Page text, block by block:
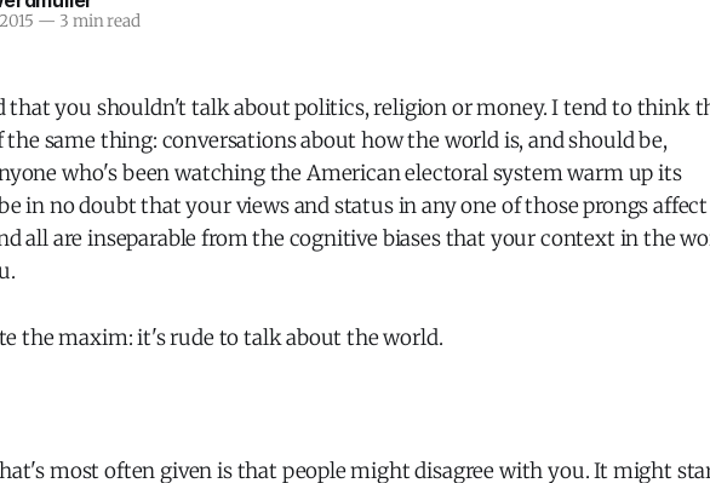
— 3 min read
that you shouldn't talk about politics, religion or money. I tend to think
the same thing: conversations about how the world is, and should be,
who's been watching the American electoral system warm up its
in no doubt that your views and status in any one of those prongs
all are inseparable from the cognitive biases that your context in the
the maxim: it's rude to talk about the world.
most often given is that people might disagree with you. It might